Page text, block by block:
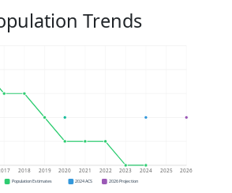
Trends
2018 2019 2020 2021 2022 2023 2024 2025 2026
Population Estimates 2024 ACS 2026 Projection